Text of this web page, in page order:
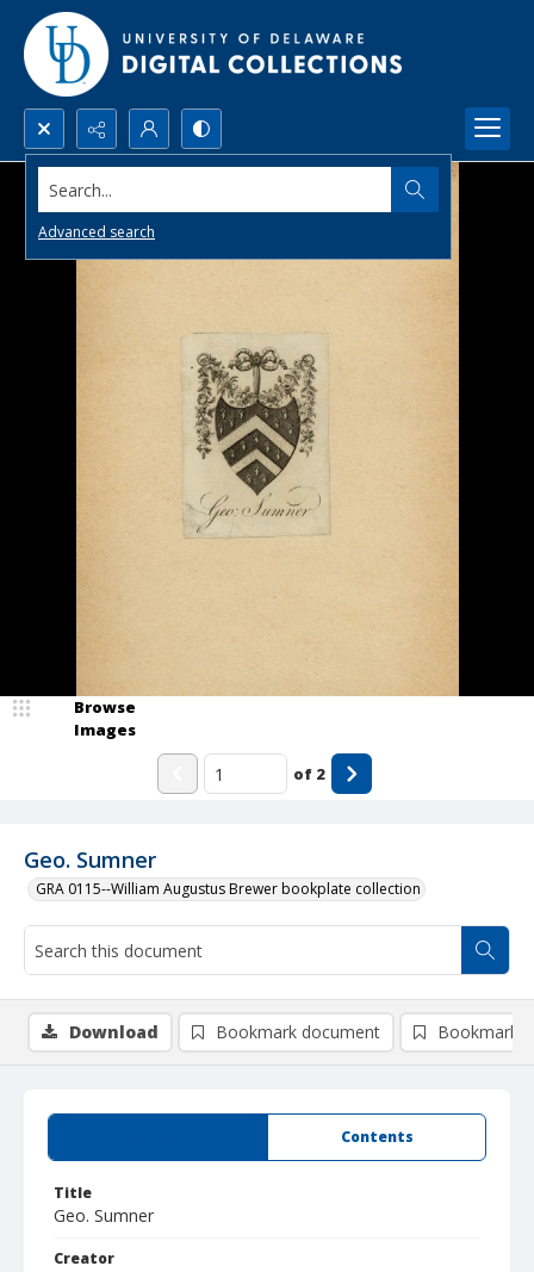
Search...
Advanced search
Geo. Sumner
GRA 0115--William Augustus Brewer bookplate collection
Browse
Images
of 2
Contents
Title
Geo. Sumner
Creator
Download Bookmark document Bookmark